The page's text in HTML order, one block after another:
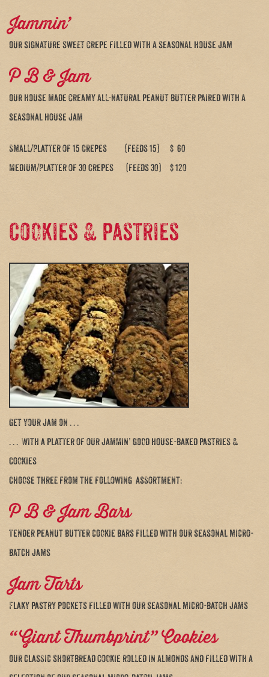
Jammin’
our signature sweet crepe filled with a seasonal house jam
P B & Jam
our house made creamy all-natural peanut butter paired with a
seasonal house jam
Small/Platter of 15 Crepes (feeds 15) $ 60
Medium/Platter of 30 Crepes (feeds 30) $ 120
Cookies & pastries
Get your jam on . . .
. . . With a platter of our jammin’ good house-baked pastries &
Cookies
Choose three from the following assortment:
P B & Jam Bars
Tender peanut butter cookie bars filled with our seasonal micro-
batch jams
Jam Tarts
Flaky pastry pockets filled with our seasonal micro-batch jams
“Giant Thumbprint” Cookies
our classic shortbread cookie rolled in almonds and filled with a